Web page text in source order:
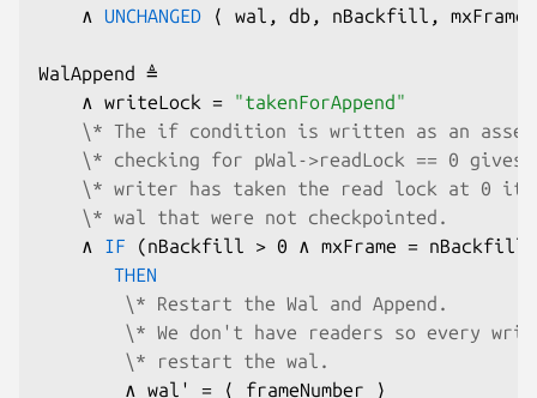
    ∧
UNCHANGED ⟨ wal, db, nBackfill, mxFrame,
WalAppend ≜
    ∧ writeLock =
"takenForAppend"
\* The if condition is written as an
\* checking for pWal->readLock == 0
\* writer has taken the read lock at 0 it
\* wal that were not checkpointed.
    ∧
IF (nBackfill > 0 ∧ mxFrame = nBackfill)
THEN
\* Restart the Wal and Append.
\* We don't have readers so every
\* restart the wal.
        ∧ wal' = ⟨ frameNumber ⟩